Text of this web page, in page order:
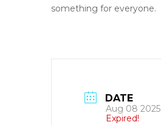
something for everyone.
DATE
Aug 08 2025
Expired!